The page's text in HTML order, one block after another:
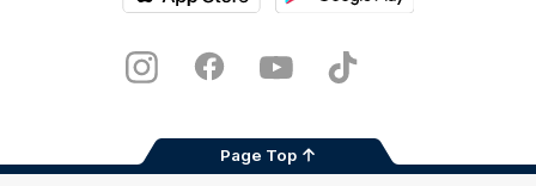
Store
InstagramFacebookYoutubeTikTok
Page Top